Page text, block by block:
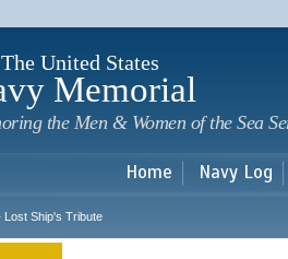
The United States
Memorial
the Men & Women of the Sea
Home Navy Log
Lost Ship's Tribute